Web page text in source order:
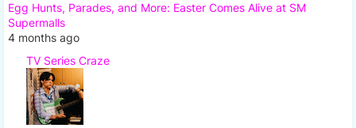
Egg Hunts, Parades, and More: Easter Comes Alive at SM
Supermalls
4 months ago
TV Series Craze